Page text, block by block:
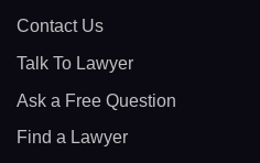
Contact Us
Talk To Lawyer
Ask a Free Question
Find a Lawyer